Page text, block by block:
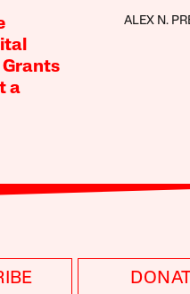
a
ALEX N.